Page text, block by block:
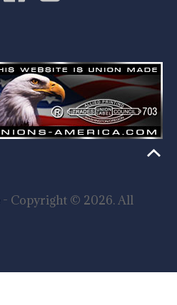
- Copyright © 2026. All